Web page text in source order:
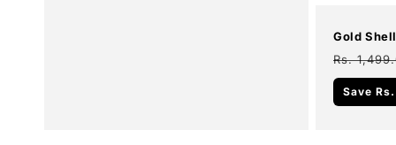
Gold
Regular
price
Rs.
Save